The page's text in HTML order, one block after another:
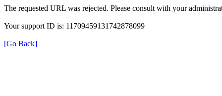
The requested URL was rejected. Please consult with your
Your support ID is: 11709459131742878099
[Go Back]